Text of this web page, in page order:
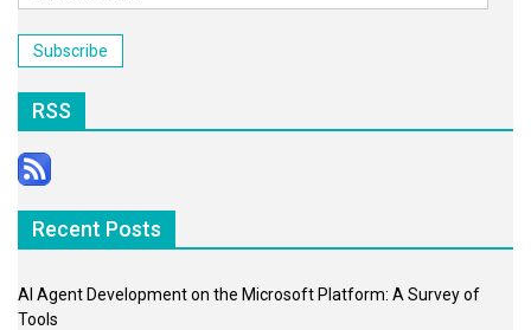
Address
Subscribe
RSS
Recent Posts
AI Agent Development on the Microsoft Platform: A Survey of
Tools